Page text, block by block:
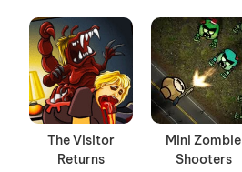
The Visitor
Returns
Mini Zombie
Shooters